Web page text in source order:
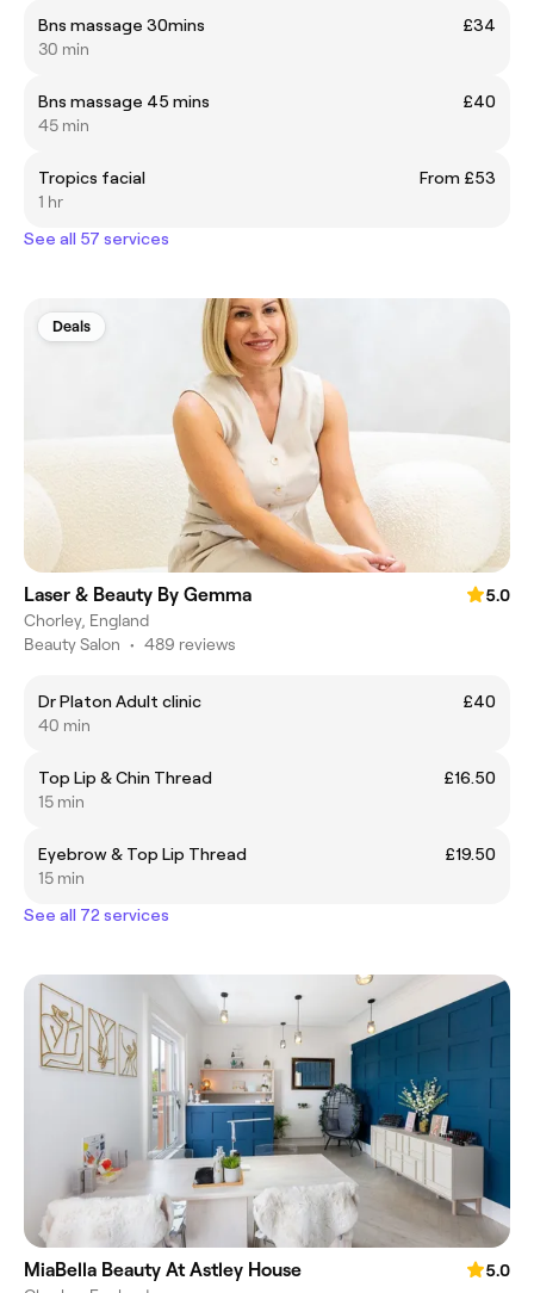
Bns massage 30mins
£34
30 min
Bns massage 45 mins
£40
45 min
Tropics facial
From £53
1 hr
See all 57 services
Deals
Laser & Beauty By Gemma
5.0
Chorley, England
Beauty Salon • 489 reviews
Dr Platon Adult clinic
£40
40 min
Top Lip & Chin Thread
£16.50
15 min
Eyebrow & Top Lip Thread
£19.50
15 min
See all 72 services
MiaBella Beauty At Astley House
5.0